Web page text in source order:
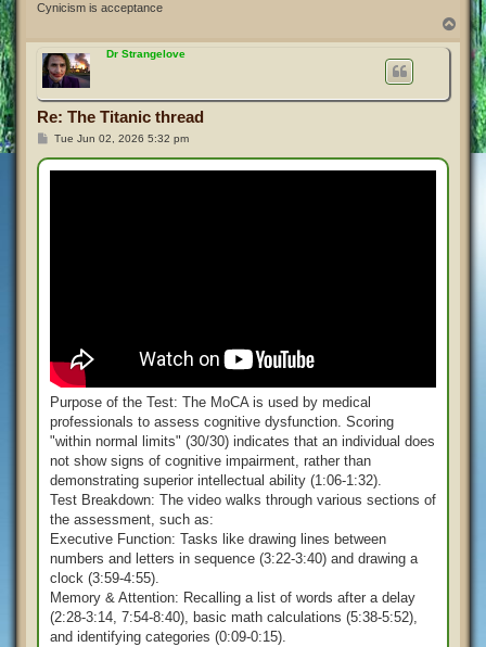
Cynicism is acceptance
Dr Strangelove
Re: The Titanic thread
P
s
Tue Jun 02, 2026 5:32 pm
Purpose of the Test: The MoCA is used by medical
professionals to assess cognitive dysfunction. Scoring
"within normal limits" (30/30) indicates that an individual does
not show signs of cognitive impairment, rather than
demonstrating superior intellectual ability (1:06-1:32).
Test Breakdown: The video walks through various sections of
the assessment, such as:
Executive Function: Tasks like drawing lines between
numbers and letters in sequence (3:22-3:40) and drawing a
clock (3:59-4:55).
Memory & Attention: Recalling a list of words after a delay
(2:28-3:14, 7:54-8:40), basic math calculations (5:38-5:52),
and identifying categories (0:09-0:15).